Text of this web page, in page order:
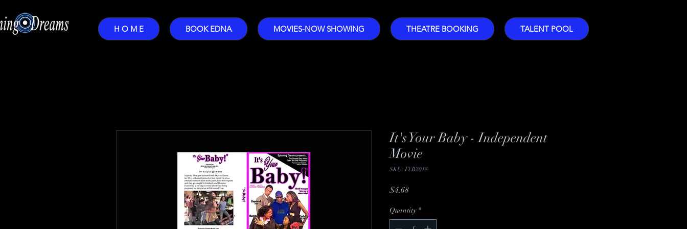
H O M E BOOK EDNA MOVIES-NOW SHOWING THEATRE BOOKING TALENT POOL
It's Your Baby - Independent
Movie
SKU: IYB2018
$4.68Price
Quantity *